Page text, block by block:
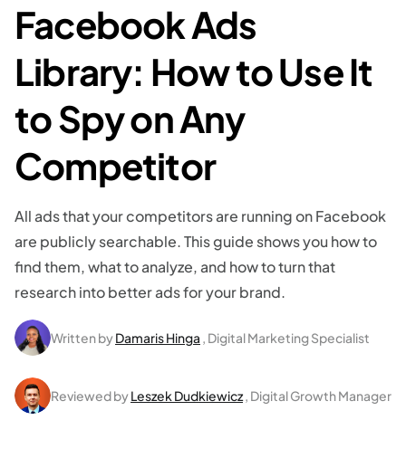
Facebook Ads
Library: How to Use It
to Spy on Any
Competitor
All ads that your competitors are running on Facebook
are publicly searchable. This guide shows you how to
find them, what to analyze, and how to turn that
research into better ads for your brand.
Written byDamaris Hinga , Digital Marketing Specialist
Reviewed byLeszek Dudkiewicz, Digital Growth Manager